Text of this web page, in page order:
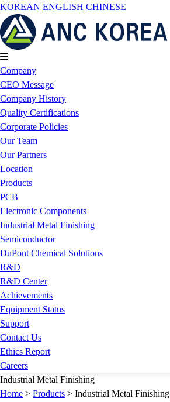
KOREAN ENGLISH CHINESE
Company
CEO Message
Company History
Quality Certifications
Corporate Policies
Our Team
Our Partners
Location
Products
PCB
Electronic Components
Industrial Metal Finishing
Semiconductor
DuPont Chemical Solutions
R&D
R&D Center
Achievements
Equipment Status
Support
Contact Us
Ethics Report
Careers
Industrial Metal Finishing
Home > Products > Industrial Metal Finishing